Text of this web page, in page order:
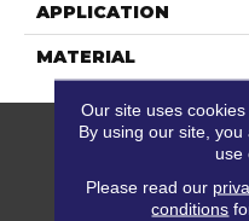
APPLICATION
MATERIAL
Our site uses
By using our site,
use
Please read our
conditions